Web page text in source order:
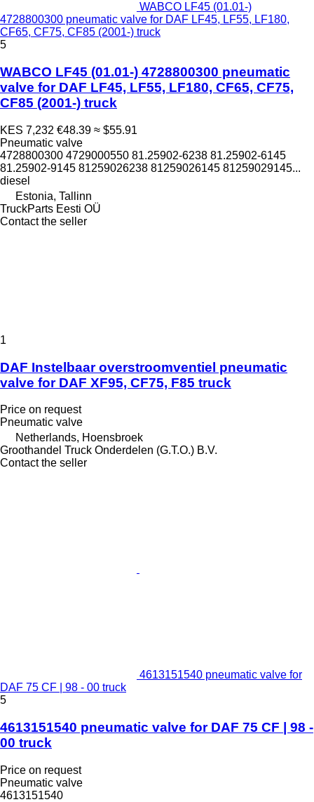
WABCO LF45 (01.01-)
4728800300 pneumatic valve for DAF LF45, LF55, LF180,
CF65, CF75, CF85 (2001-) truck
5
WABCO LF45 (01.01-) 4728800300 pneumatic
valve for DAF LF45, LF55, LF180, CF65, CF75,
CF85 (2001-) truck
KES 7,232 €48.39 ≈ $55.91
Pneumatic valve
4728800300 4729000550 81.25902-6238 81.25902-6145
81.25902-9145 81259026238 81259026145 81259029145...
diesel
Estonia, Tallinn
TruckParts Eesti OÜ
Contact the seller
1
DAF Instelbaar overstroomventiel pneumatic
valve for DAF XF95, CF75, F85 truck
Price on request
Pneumatic valve
Netherlands, Hoensbroek
Groothandel Truck Onderdelen (G.T.O.) B.V.
Contact the seller
4613151540 pneumatic valve for
DAF 75 CF | 98 - 00 truck
5
4613151540 pneumatic valve for DAF 75 CF | 98 -
00 truck
Price on request
Pneumatic valve
4613151540